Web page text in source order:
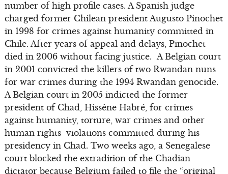
number of high profile cases. A Spanish judge
charged former Chilean president Augusto Pinochet
in 1998 for crimes against humanity committed in
Chile. After years of appeal and delays, Pinochet
died in 2006 without facing justice. A Belgian court
in 2001 convicted the killers of two Rwandan nuns
for war crimes during the 1994 Rwandan genocide.
A Belgian court in 2005 indicted the former
president of Chad, Hissène Habré, for crimes
against humanity, torture, war crimes and other
human rights violations committed during his
presidency in Chad. Two weeks ago, a Senegalese
court blocked the extradition of the Chadian
dictator because Belgium failed to file the “original